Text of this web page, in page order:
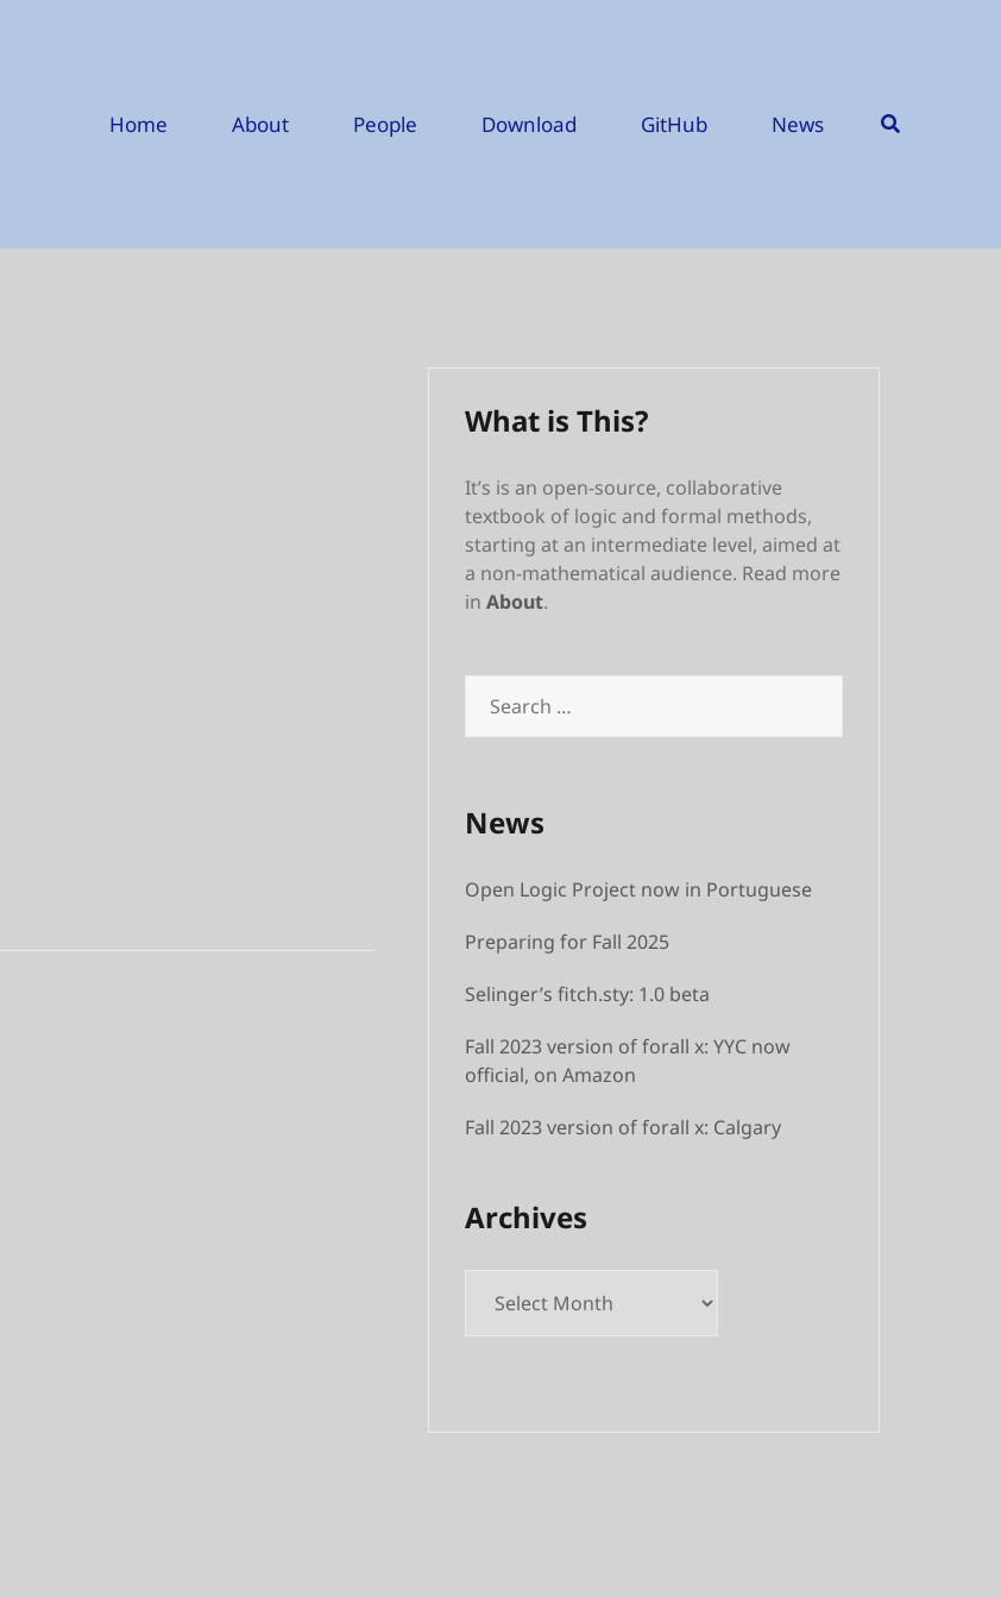
Home About People Download GitHub News
What is This?
It’s is an open-source, collaborative
textbook of logic and formal methods,
starting at an intermediate level, aimed at
a non-mathematical audience. Read more
in About.
for:
News
Open Logic Project now in Portuguese
Preparing for Fall 2025
Selinger’s fitch.sty: 1.0 beta
Fall 2023 version of forall x: YYC now
official, on Amazon
Fall 2023 version of forall x: Calgary
Archives